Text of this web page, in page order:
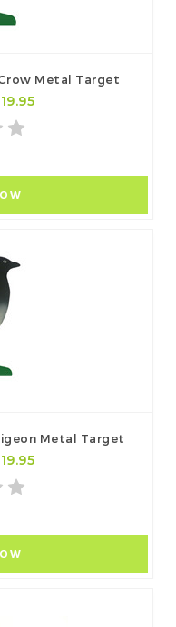
Metal Target
Metal Target